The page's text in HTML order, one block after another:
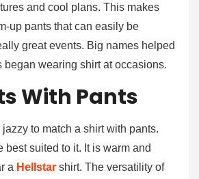
and cool plans. This makes
up pants that can easily be
great events. Big names helped
wearing shirt at occasions.
With Pants
jazzy to match a shirt with pants.
best suited to it. It is warm and
a Hellstar shirt. The versatility of